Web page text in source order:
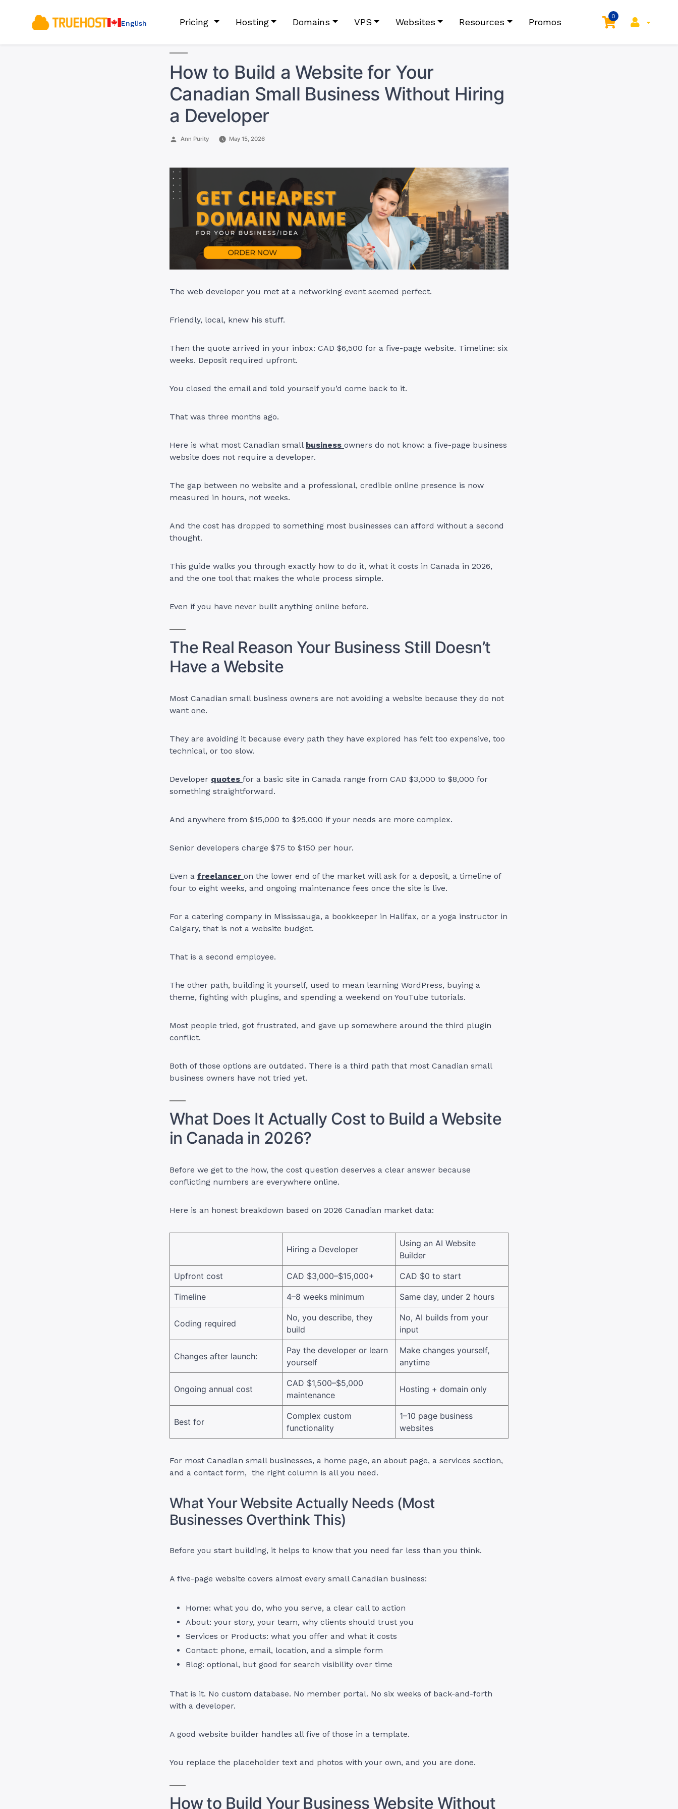
English Pricing Hosting Domains VPS Websites Resources Promos
0
How to Build a Website for Your
Canadian Small Business Without Hiring
a Developer
Posted
Ann Purity May 15, 2026
The web developer you met at a networking event seemed perfect.
Friendly, local, knew his stuff.
Then the quote arrived in your inbox: CAD $6,500 for a five-page website. Timeline: six
weeks. Deposit required upfront.
You closed the email and told yourself you’d come back to it.
That was three months ago.
Here is what most Canadian small business owners do not know: a five-page business
website does not require a developer.
The gap between no website and a professional, credible online presence is now
measured in hours, not weeks.
And the cost has dropped to something most businesses can afford without a second
thought.
This guide walks you through exactly how to do it, what it costs in Canada in 2026,
and the one tool that makes the whole process simple.
Even if you have never built anything online before.
The Real Reason Your Business Still Doesn’t
Have a Website
Most Canadian small business owners are not avoiding a website because they do not
want one.
They are avoiding it because every path they have explored has felt too expensive, too
technical, or too slow.
Developer quotes for a basic site in Canada range from CAD $3,000 to $8,000 for
something straightforward.
And anywhere from $15,000 to $25,000 if your needs are more complex.
Senior developers charge $75 to $150 per hour.
Even a freelancer on the lower end of the market will ask for a deposit, a timeline of
four to eight weeks, and ongoing maintenance fees once the site is live.
For a catering company in Mississauga, a bookkeeper in Halifax, or a yoga instructor in
Calgary, that is not a website budget.
That is a second employee.
The other path, building it yourself, used to mean learning WordPress, buying a
theme, fighting with plugins, and spending a weekend on YouTube tutorials.
Most people tried, got frustrated, and gave up somewhere around the third plugin
conflict.
Both of those options are outdated. There is a third path that most Canadian small
business owners have not tried yet.
What Does It Actually Cost to Build a Website
in Canada in 2026?
Before we get to the how, the cost question deserves a clear answer because
conflicting numbers are everywhere online.
Here is an honest breakdown based on 2026 Canadian market data:
Hiring a Developer
Using an AI Website
Builder
Upfront cost CAD $3,000–$15,000+ CAD $0 to start
Timeline 4–8 weeks minimum Same day, under 2 hours
Coding required
No, you describe, they
build
No, AI builds from your
input
Changes after launch:
Pay the developer or learn
yourself
Make changes yourself,
anytime
Ongoing annual cost
CAD $1,500–$5,000
maintenance
Hosting + domain only
Best for
Complex custom
functionality
1–10 page business
websites
For most Canadian small businesses, a home page, an about page, a services section,
and a contact form, the right column is all you need.
What Your Website Actually Needs (Most
Businesses Overthink This)
Before you start building, it helps to know that you need far less than you think.
A five-page website covers almost every small Canadian business:
Home: what you do, who you serve, a clear call to action
About: your story, your team, why clients should trust you
Services or Products: what you offer and what it costs
Contact: phone, email, location, and a simple form
Blog: optional, but good for search visibility over time
That is it. No custom database. No member portal. No six weeks of back-and-forth
with a developer.
A good website builder handles all five of those in a template.
You replace the placeholder text and photos with your own, and you are done.
How to Build Your Business Website Without